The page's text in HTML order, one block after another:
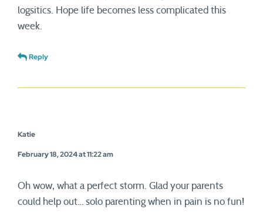
logsitics. Hope life becomes less complicated this
week.
Reply
Katie
February 18, 2024 at 11:22 am
Oh wow, what a perfect storm. Glad your parents
could help out… solo parenting when in pain is no fun!